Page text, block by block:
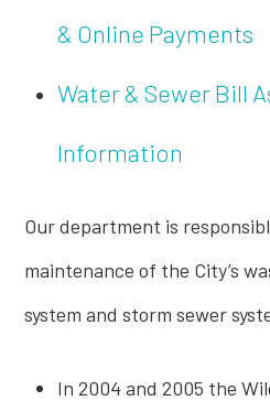
& Online Payments
Water & Sewer Bill
Information
Our department is
maintenance of the City’s
system and storm sewer
In 2004 and 2005 the